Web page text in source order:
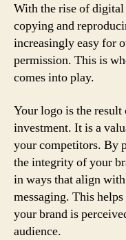
With the rise of digital
copying and
increasingly easy for
permission. This is
comes into play.
Your logo is the
investment. It is a
your competitors. By
the integrity of your
in ways that align
messaging. This
your brand is
audience.